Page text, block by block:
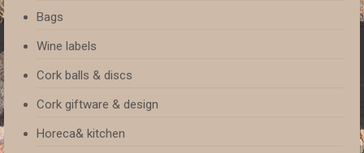
Bags
Wine labels
Cork balls & discs
Cork giftware & design
Horeca& kitchen